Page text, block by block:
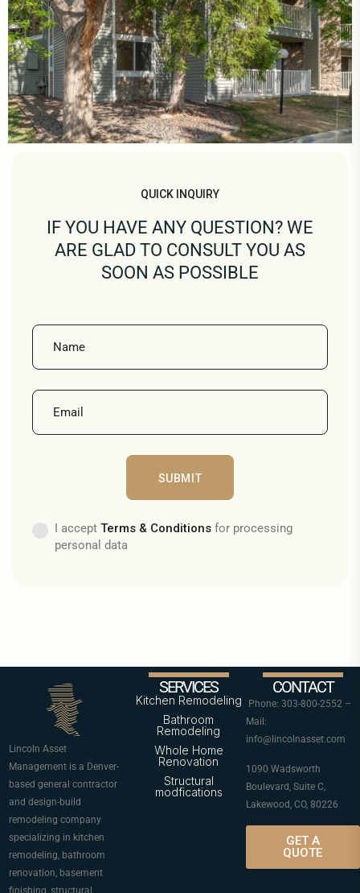
QUICK INQUIRY
IF YOU HAVE ANY QUESTION? WE
ARE GLAD TO CONSULT YOU AS
SOON AS POSSIBLE
I accept Terms & Conditions for processing
personal data
Lincoln Asset
Management is a Denver-
based general contractor
and design-build
remodeling company
specializing in kitchen
remodeling, bathroom
renovation, basement
finishing, structural
SERVICES
Kitchen Remodeling
Bathroom
Remodeling
Whole Home
Renovation
Structural
modfications
CONTACT
Phone: 303-800-2552 –
Mail:
info@lincolnasset.com
1090 Wadsworth
Boulevard, Suite C,
Lakewood, CO, 80226
GET A
QUOTE